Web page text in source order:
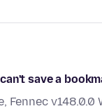
save a
Fennec